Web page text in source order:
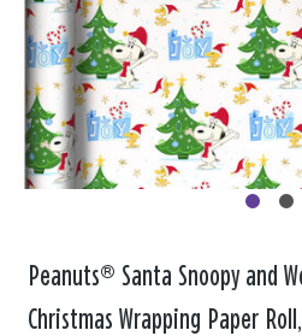
Peanuts® Santa Snoopy and
Christmas Wrapping Paper